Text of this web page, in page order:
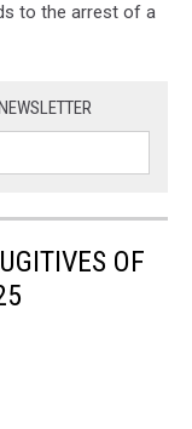
to the arrest of a
OF